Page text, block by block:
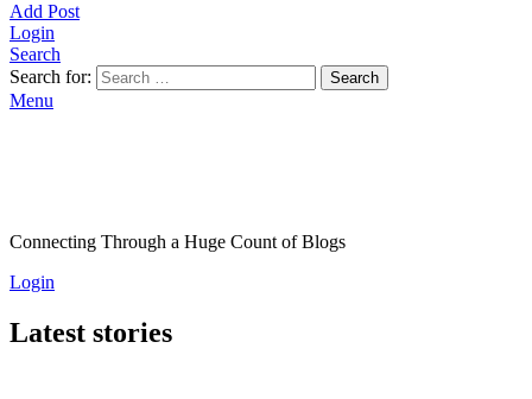
Add Post
Login
Search
Search for:
Search
Menu
Connecting Through a Huge Count of Blogs
Login
Latest stories